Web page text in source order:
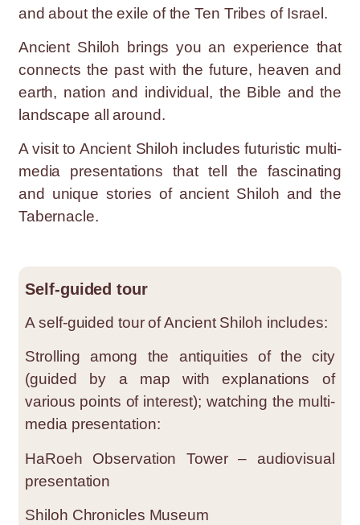
and about the exile of the Ten Tribes of Israel.
Ancient Shiloh brings you an experience that
connects the past with the future, heaven and
earth, nation and individual, the Bible and the
landscape all around.
A visit to Ancient Shiloh includes futuristic multi-
media presentations that tell the fascinating
and unique stories of ancient Shiloh and the
Tabernacle.
Self-guided tour
A self-guided tour of Ancient Shiloh includes:
Strolling among the antiquities of the city
(guided by a map with explanations of
various points of interest); watching the multi-
media presentation:
HaRoeh Observation Tower – audiovisual
presentation
Shiloh Chronicles Museum